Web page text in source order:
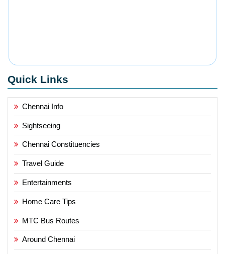
Quick Links
Chennai Info
Sightseeing
Chennai Constituencies
Travel Guide
Entertainments
Home Care Tips
MTC Bus Routes
Around Chennai